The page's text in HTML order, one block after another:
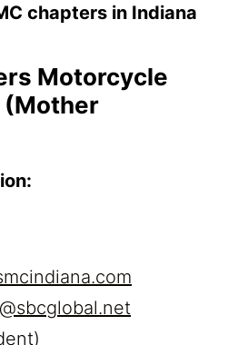
chapters in Indiana
Motorcycle
(Mother